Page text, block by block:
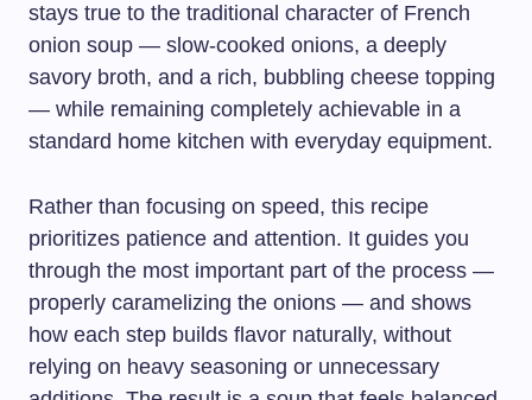
stays true to the traditional character of French
onion soup — slow-cooked onions, a deeply
savory broth, and a rich, bubbling cheese topping
— while remaining completely achievable in a
standard home kitchen with everyday equipment.
Rather than focusing on speed, this recipe
prioritizes patience and attention. It guides you
through the most important part of the process —
properly caramelizing the onions — and shows
how each step builds flavor naturally, without
relying on heavy seasoning or unnecessary